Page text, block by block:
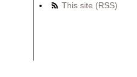
This site (RSS)